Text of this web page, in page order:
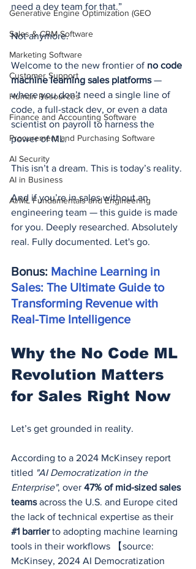
Generative Engine Optimization (GEO
Sales & CRM Software
Marketing Software
Customer Support
Human Resources
Finance and Accounting Software
Procurement and Purchasing Software
AI Security
AI in Business
AI/ML Fundamentals and Engineering
need a dev team for that.”
Not anymore.
Welcome to the new frontier of no code
machine learning sales platforms —
where you don’t need a single line of
code, a full-stack dev, or even a data
scientist on payroll to harness the
power of ML.
This isn’t a dream. This is today’s reality.
And if you’re in sales without an
engineering team — this guide is made
for you. Deeply researched. Absolutely
real. Fully documented. Let's go.
Bonus: Machine Learning in
Sales: The Ultimate Guide to
Transforming Revenue with
Real-Time Intelligence
Why the No Code ML
Revolution Matters
for Sales Right Now
Let’s get grounded in reality.
According to a 2024 McKinsey report
titled "AI Democratization in the
Enterprise", over 47% of mid-sized sales
teams across the U.S. and Europe cited
the lack of technical expertise as their
#1 barrier to adopting machine learning
tools in their workflows 【source:
McKinsey, 2024 AI Democratization